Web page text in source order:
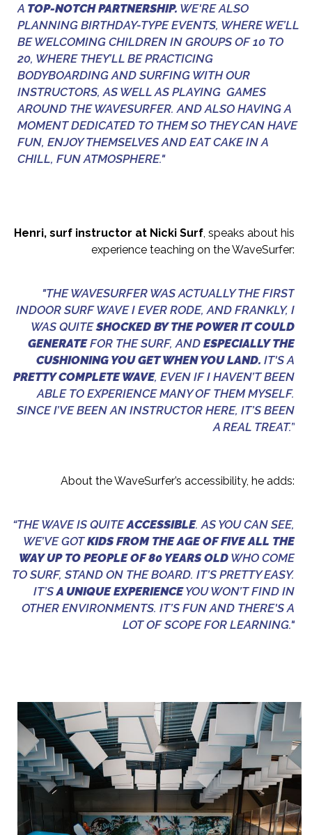
A TOP-NOTCH PARTNERSHIP. WE'RE ALSO
PLANNING BIRTHDAY-TYPE EVENTS, WHERE WE’LL
BE WELCOMING CHILDREN IN GROUPS OF 10 TO
20, WHERE THEY’LL BE PRACTICING
BODYBOARDING AND SURFING WITH OUR
INSTRUCTORS, AS WELL AS PLAYING GAMES
AROUND THE WAVESURFER. AND ALSO HAVING A
MOMENT DEDICATED TO THEM SO THEY CAN HAVE
FUN, ENJOY THEMSELVES AND EAT CAKE IN A
CHILL, FUN ATMOSPHERE."
Henri, surf instructor at Nicki Surf, speaks about his
experience teaching on the WaveSurfer:
"THE WAVESURFER WAS ACTUALLY THE FIRST
INDOOR SURF WAVE I EVER RODE, AND FRANKLY, I
WAS QUITESHOCKED BY THE POWER IT COULD
GENERATEFOR THE SURF, AND ESPECIALLY THE
CUSHIONING YOU GET WHEN YOU LAND. IT'S A
PRETTY COMPLETE WAVE, EVEN IF I HAVEN’T BEEN
ABLE TO EXPERIENCE MANY OF THEM MYSELF.
SINCE I’VE BEEN AN INSTRUCTOR HERE, IT’S BEEN
A REAL TREAT.”
About the WaveSurfer’s accessibility, he adds:
“THE WAVE IS QUITEACCESSIBLE. AS YOU CAN SEE,
WE’VE GOTKIDS FROM THE AGE OF FIVE ALL THE
WAY UP TO PEOPLE OF 80 YEARS OLD WHO COME
TO SURF, STAND ON THE BOARD. IT’S PRETTY EASY.
IT’SA UNIQUE EXPERIENCEYOU WON’T FIND IN
OTHER ENVIRONMENTS. IT’S FUN AND THERE'S A
LOT OF SCOPE FOR LEARNING."